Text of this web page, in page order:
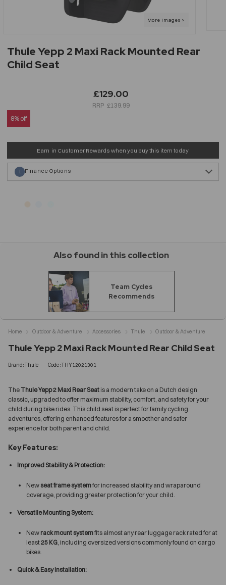
Thule Yepp 2 Maxi Rack Mounted Rear
Child Seat
£129.00
£139.99
8% off
Earn in Customer Rewards when you buy this item today
Finance Options
1
Also found in this collection
Team Cycles
Recommends
Thule Yepp 2 Maxi Rack Mounted Rear Child Seat
Brand:Thule Code:THY12021301
The Thule Yepp 2 Maxi Rear Seat is a modern take on a Dutch design
classic, upgraded to offer maximum stability, comfort, and safety for your
child during bike rides. This child seat is perfect for family cycling
adventures, offering enhanced features for a smoother and safer
experience for both parent and child.
Key Features:
Improved Stability & Protection:
Newseat frame systemfor increased stability and wraparound
coverage, providing greater protection for your child.
Versatile Mounting System:
New rack mount systemfits almost any rear luggage rack rated for at
least25 KG , including oversized versions commonly found on cargo
bikes.
Quick & Easy Installation:
Home Outdoor & Adventure Accessories Thule Outdoor & Adventure